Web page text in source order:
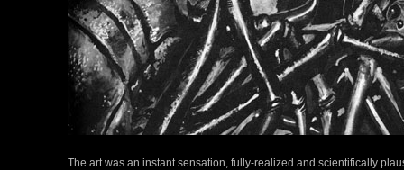
The art was an instant sensation, fully-realized and scientifically